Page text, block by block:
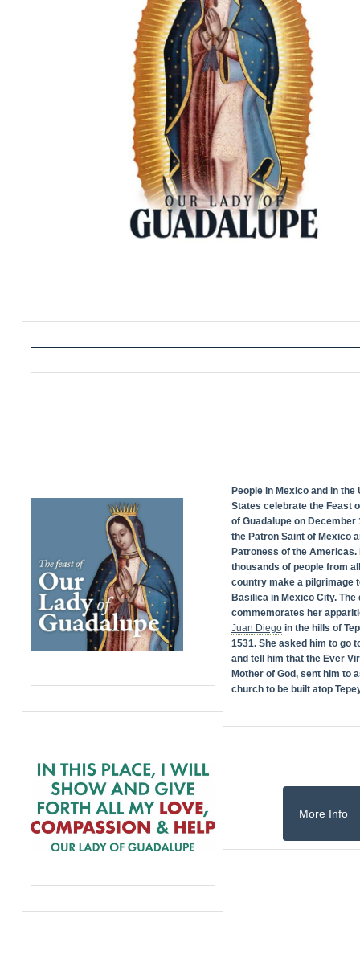
People in Mexico and in the
States celebrate the Feast
of Guadalupe on December
the Patron Saint of Mexico
Patroness of the Americas.
thousands of people from
country make a pilgrimage
Basilica in Mexico City. The
commemorates her
Juan Diegoin the hills of
1531. She asked him to go
and tell him that the Ever
Mother of God, sent him to
church to be built atop
More Info